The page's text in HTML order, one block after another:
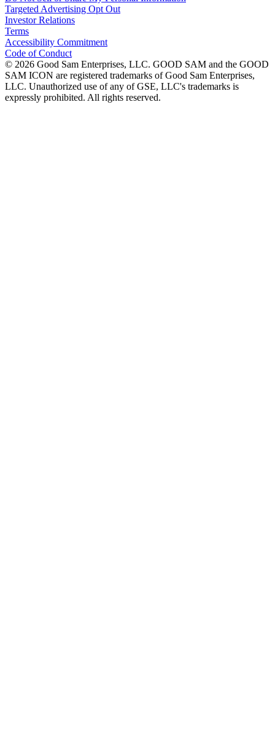
Targeted Advertising Opt Out
Investor Relations
Terms
Accessibility Commitment
Code of Conduct
© 2026 Good Sam Enterprises, LLC. GOOD SAM and the GOOD
SAM ICON are registered trademarks of Good Sam Enterprises,
LLC. Unauthorized use of any of GSE, LLC's trademarks is
expressly prohibited. All rights reserved.